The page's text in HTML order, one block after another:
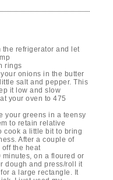
the refrigerator and let
rings
onions in the butter
salt and pepper. This
it low and slow
your oven to 475
your greens in a teensy
to retain relative
cook a little bit to bring
After a couple of
the heat
on a floured or
dough and press/roll it
a large rectangle. It